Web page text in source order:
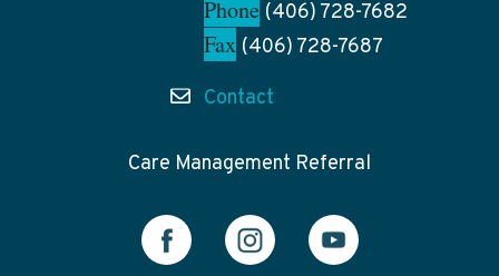
Phone (406) 728-7682
Fax (406) 728-7687
Contact
Care Management Referral